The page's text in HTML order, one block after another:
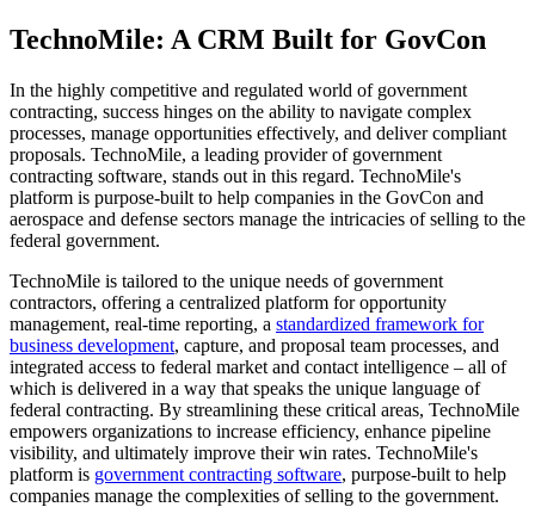
TechnoMile: A CRM Built for GovCon
In the highly competitive and regulated world of government
contracting, success hinges on the ability to navigate complex
processes, manage opportunities effectively, and deliver compliant
proposals. TechnoMile, a leading provider of government
contracting software, stands out in this regard. TechnoMile's
platform is purpose-built to help companies in the GovCon and
aerospace and defense sectors manage the intricacies of selling to the
federal government.
TechnoMile is tailored to the unique needs of government
contractors, offering a centralized platform for opportunity
management, real-time reporting, a standardized framework for
business development, capture, and proposal team processes, and
integrated access to federal market and contact intelligence – all of
which is delivered in a way that speaks the unique language of
federal contracting. By streamlining these critical areas, TechnoMile
empowers organizations to increase efficiency, enhance pipeline
visibility, and ultimately improve their win rates. TechnoMile's
platform is government contracting software, purpose-built to help
companies manage the complexities of selling to the government.